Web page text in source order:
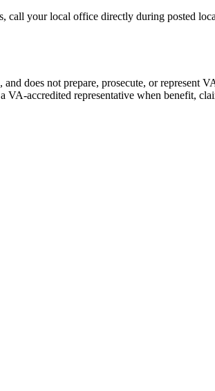
your local office directly during posted
does not prepare, prosecute, or represent
accredited representative when benefit,